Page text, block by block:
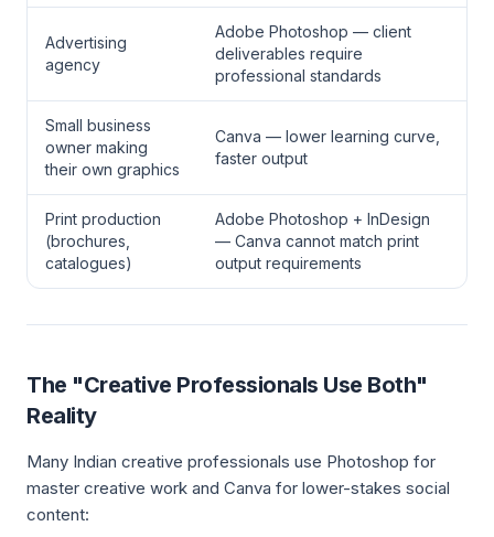
Advertising
agency
Adobe Photoshop — client
deliverables require
professional standards
Small business
owner making
their own graphics
Canva — lower learning curve,
faster output
Print production
(brochures,
catalogues)
Adobe Photoshop + InDesign
— Canva cannot match print
output requirements
The "Creative Professionals Use Both"
Reality
Many Indian creative professionals use Photoshop for
master creative work and Canva for lower-stakes social
content: